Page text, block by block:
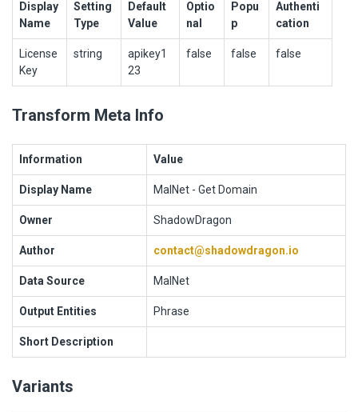
Display
Name
Setting
Type
Default
Value
Optio
nal
Popu
p
Authenti
cation
License
Key
string
apikey1
23
false false false
Transform Meta Info
Information Value
Display Name MalNet - Get Domain
Owner ShadowDragon
Author contact@shadowdragon.io
Data Source MalNet
Output Entities Phrase
Short Description
Variants